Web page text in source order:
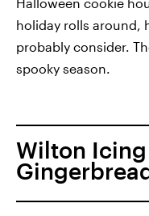
holiday rolls around,
probably consider.
spooky season.
Wilton